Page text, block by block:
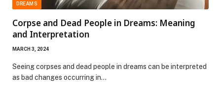
DREAMS
Corpse and Dead People in Dreams: Meaning
and Interpretation
MARCH 3, 2024
Seeing corpses and dead people in dreams can be interpreted
as bad changes occurring in…